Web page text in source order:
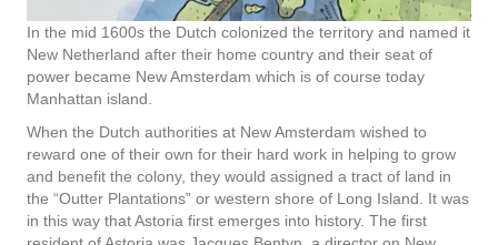
In the mid 1600s the Dutch colonized the territory and named it
New Netherland after their home country and their seat of
power became New Amsterdam which is of course today
Manhattan island.
When the Dutch authorities at New Amsterdam wished to
reward one of their own for their hard work in helping to grow
and benefit the colony, they would assigned a tract of land in
the “Outter Plantations” or western shore of Long Island. It was
in this way that Astoria first emerges into history. The first